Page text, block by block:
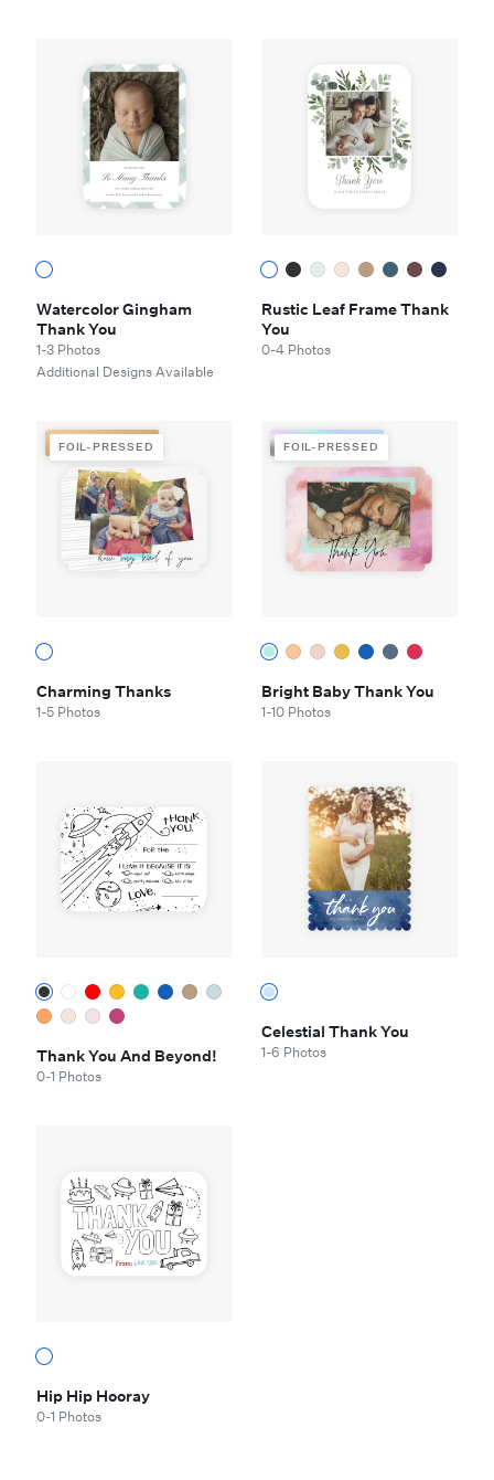
Watercolor Gingham
Thank You
1-3 Photos
Additional Designs Available
Rustic Leaf Frame Thank
You
0-4 Photos
FOIL-PRESSED
FOIL-PRESSED
Charming Thanks
1-5 Photos
FOIL-PRESSED
FOIL-PRESSED
Bright Baby Thank You
1-10 Photos
Thank You And Beyond!
0-1 Photos
Celestial Thank You
1-6 Photos
Hip Hip Hooray
0-1 Photos